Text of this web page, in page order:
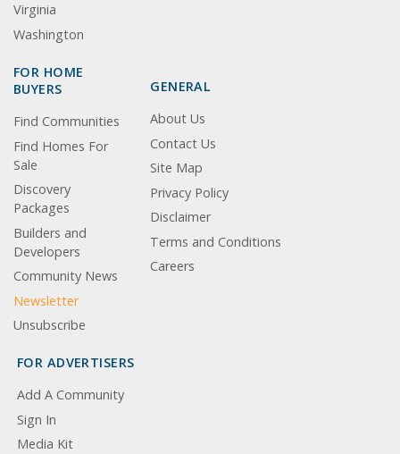
Virginia
Washington
FOR HOME
BUYERS
Find Communities
Find Homes For
Sale
Discovery
Packages
Builders and
Developers
Community News
Newsletter
Unsubscribe
GENERAL
About Us
Contact Us
Site Map
Privacy Policy
Disclaimer
Terms and Conditions
Careers
FOR ADVERTISERS
Add A Community
Sign In
Media Kit